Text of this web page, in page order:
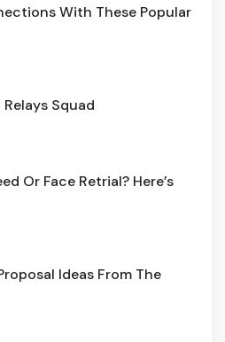
With These Popular
Squad
Or Face Retrial? Here’s
Ideas From The